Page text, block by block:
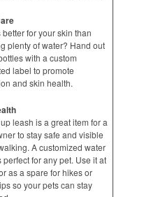
better for your skin than
plenty of water? Hand out
with a custom
label to promote
and skin health.
leash is a great item for a
to stay safe and visible
A customized water
perfect for any pet. Use it at
as a spare for hikes or
so your pets can stay